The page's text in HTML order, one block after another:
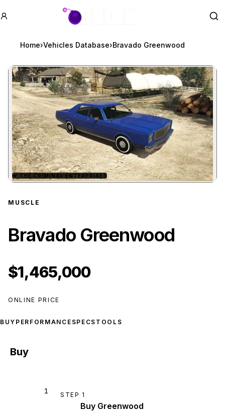
GTA BOOM
Home›Vehicles Database›Bravado Greenwood
Zoom image:Bravado Greenwood
★ THE CRIMINAL ENTERPRISES
MUSCLE
Bravado Greenwood
$1,465,000
ONLINE PRICE
BUY PERFORMANCE SPECS TOOLS
Buy
1 STEP 1
Buy Greenwood